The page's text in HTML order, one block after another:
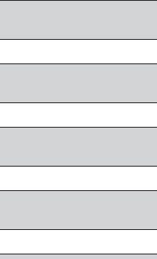
Hochul....